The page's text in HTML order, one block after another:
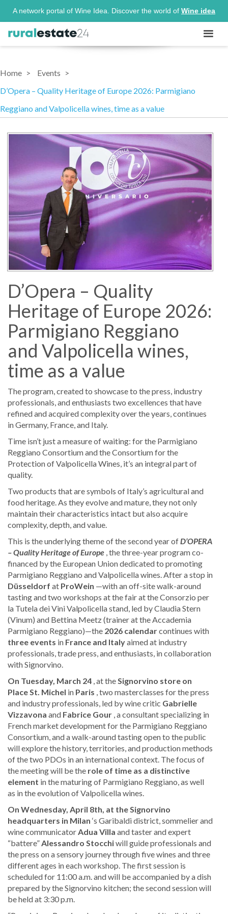
A network portal of Wine Idea. Discover the world of Wine idea
Home
Events
D’Opera – Quality Heritage of Europe 2026: Parmigiano
Reggiano and Valpolicella wines, time as a value
D’Opera – Quality
Heritage of Europe 2026:
Parmigiano Reggiano
and Valpolicella wines,
time as a value
The program, created to showcase to the press, industry
professionals, and enthusiasts two excellences that have
refined and acquired complexity over the years, continues
in Germany, France, and Italy.
Time isn’t just a measure of waiting: for the Parmigiano
Reggiano Consortium and the Consortium for the
Protection of Valpolicella Wines, it’s an integral part of
quality.
Two products that are symbols of Italy’s agricultural and
food heritage. As they evolve and mature, they not only
maintain their characteristics intact but also acquire
complexity, depth, and value.
This is the underlying theme of the second year ofD’OPERA
– Quality Heritage of Europe , the three-year program co-
financed by the European Union dedicated to promoting
Parmigiano Reggiano and Valpolicella wines. After a stop in
Düsseldorf at ProWein —with an off-site walk-around
tasting and two workshops at the fair at the Consorzio per
la Tutela dei Vini Valpolicella stand, led by Claudia Stern
(Vinum) and Bettina Meetz (trainer at the Accademia
Parmigiano Reggiano)—the 2026 calendarcontinues with
three events in France and Italyaimed at industry
professionals, trade press, and enthusiasts, in collaboration
with Signorvino.
On Tuesday, March 24 , at theSignorvino store on
Place St. Michel in Paris , two masterclasses for the press
and industry professionals, led by wine critic Gabrielle
Vizzavona and Fabrice Gour , a consultant specializing in
French market development for the Parmigiano Reggiano
Consortium, and a walk-around tasting open to the public
will explore the history, territories, and production methods
of the two PDOs in an international context. The focus of
the meeting will be the role of time as a distinctive
element in the maturing of Parmigiano Reggiano, as well
as in the evolution of Valpolicella wines.
On Wednesday, April 8th, at the Signorvino
headquarters in Milan ‘s Garibaldi district, sommelier and
wine communicatorAdua Villa and taster and expert
“battere”Alessandro Stocchiwill guide professionals and
the press on a sensory journey through five wines and three
different ages in each workshop. The first session is
scheduled for 11:00 a.m. and will be accompanied by a dish
prepared by the Signorvino kitchen; the second session will
be held at 3:30 p.m.